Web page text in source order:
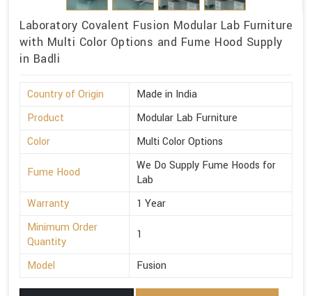
Laboratory Covalent Fusion Modular Lab Furniture
with Multi Color Options and Fume Hood Supply
in Badli
Country of Origin
Made in India
Product
Modular Lab Furniture
Color
Multi Color Options
Fume Hood
We Do Supply Fume Hoods for
Lab
Warranty
1 Year
Minimum Order
Quantity
1
Model Fusion